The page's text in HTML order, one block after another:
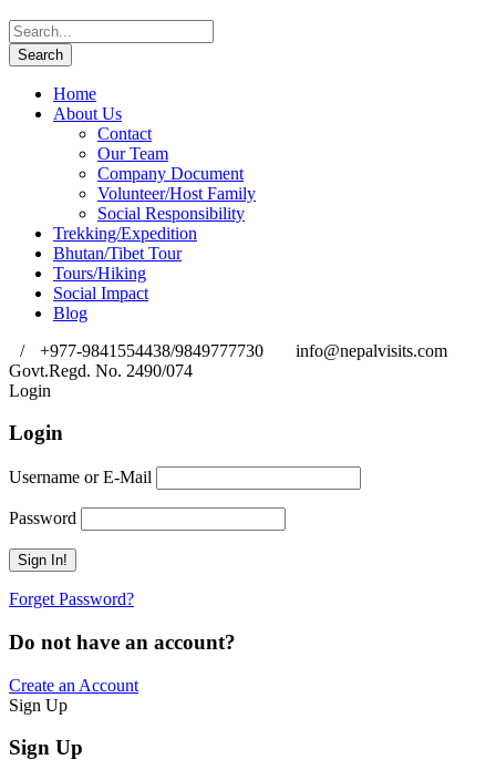
Home
About Us
Contact
Our Team
Company Document
Volunteer/Host Family
Social Responsibility
Trekking/Expedition
Bhutan/Tibet Tour
Tours/Hiking
Social Impact
Blog
/
+977-9841554438/9849777730
info@nepalvisits.com
Govt.Regd. No. 2490/074
Login
Login
Username or E-Mail
Password
Forget Password?
Do not have an account?
Create an Account
Sign Up
Sign Up